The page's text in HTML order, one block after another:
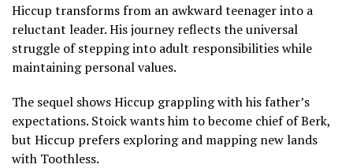
Hiccup transforms from an awkward teenager into a
reluctant leader. His journey reflects the universal
struggle of stepping into adult responsibilities while
maintaining personal values.
The sequel shows Hiccup grappling with his father’s
expectations. Stoick wants him to become chief of Berk,
but Hiccup prefers exploring and mapping new lands
with Toothless.